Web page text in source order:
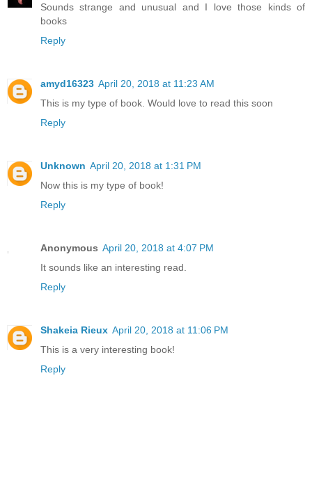
Sounds strange and unusual and I love those kinds of
books
Reply
amyd16323 April 20, 2018 at 11:23 AM
This is my type of book. Would love to read this soon
Reply
Unknown April 20, 2018 at 1:31 PM
Now this is my type of book!
Reply
Anonymous April 20, 2018 at 4:07 PM
It sounds like an interesting read.
Reply
Shakeia Rieux April 20, 2018 at 11:06 PM
This is a very interesting book!
Reply